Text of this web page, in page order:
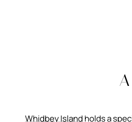
Whidbey Island holds a